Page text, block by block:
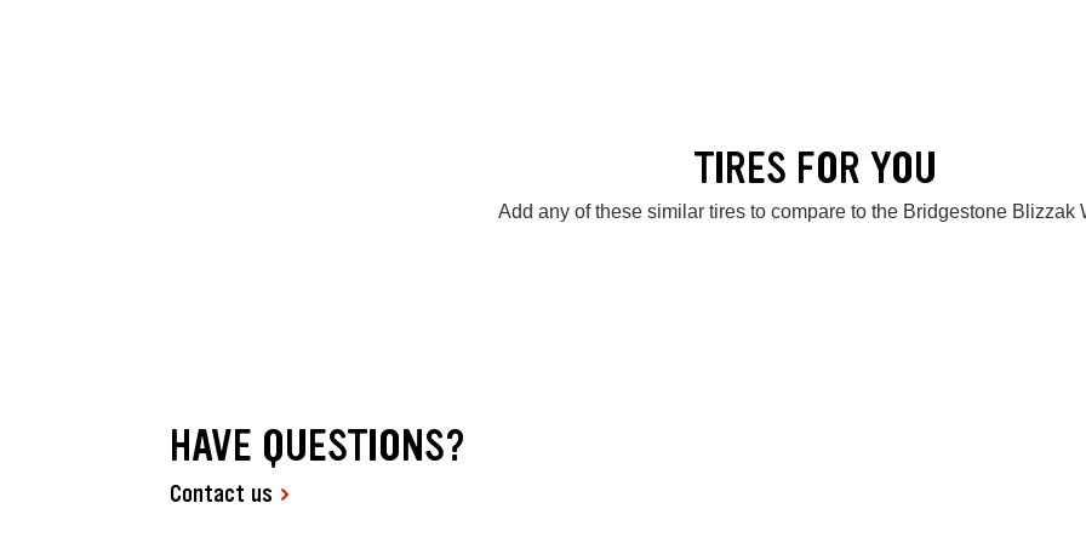
TIRES FOR YOU
Add any of these similar tires to compare to the Bridgestone Blizzak
HAVE QUESTIONS?
Contact us